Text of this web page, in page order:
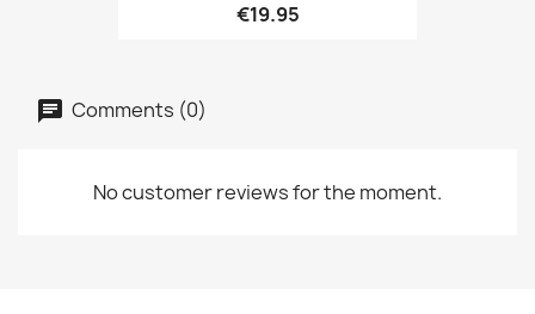
€19.95
Comments (0)
No customer reviews for the moment.